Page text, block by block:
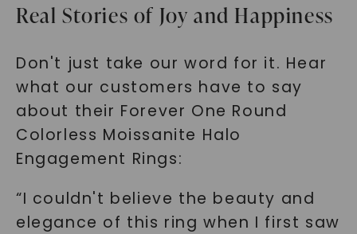
Real Stories of Joy and Happiness
Don't just take our word for it. Hear
what our customers have to say
about their Forever One Round
Colorless Moissanite Halo
Engagement Rings:
“I couldn't believe the beauty and
elegance of this ring when I first saw